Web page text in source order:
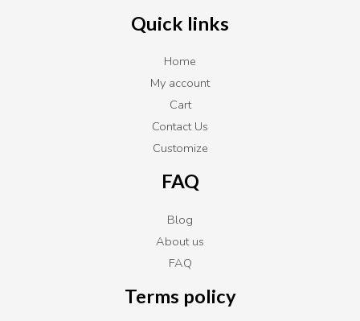
Quick links
Home
My account
Cart
Contact Us
Customize
FAQ
Blog
About us
FAQ
Terms policy